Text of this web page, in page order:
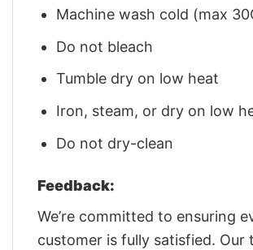
Machine wash cold (max
Do not bleach
Tumble dry on low heat
Iron, steam, or dry on low
Do not dry-clean
Feedback:
We’re committed to ensuring
customer is fully satisfied. Our